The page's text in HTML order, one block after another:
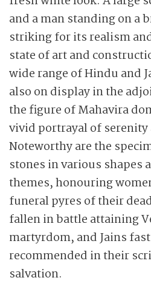
and a man standing on a
striking for its realism
state of art and
wide range of Hindu and
also on display in the
the figure of Mahavira
vivid portrayal of serenity
Noteworthy are the
stones in various shapes
themes, honouring
funeral pyres of their
fallen in battle attaining
martyrdom, and Jains
recommended in their
salvation.